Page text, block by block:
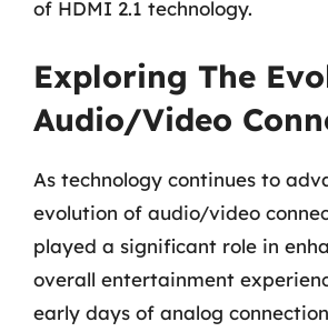
of HDMI 2.1 technology.
Exploring The
Audio/Video
As technology continues to
evolution of audio/video
played a significant role in
overall entertainment
early days of analog